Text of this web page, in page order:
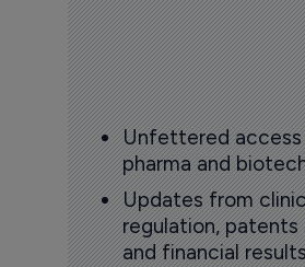
Unfettered access
pharma and
Updates from
regulation,
and financial